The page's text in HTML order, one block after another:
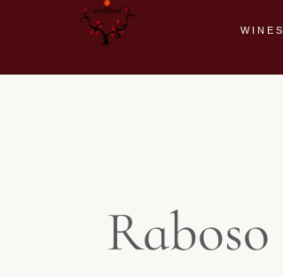
WINES
Raboso